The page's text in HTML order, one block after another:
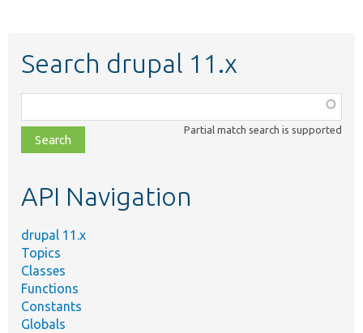
Search drupal 11.x
class,
file,
topic,
Partial match search is supported
API Navigation
drupal 11.x
Topics
Classes
Functions
Constants
Globals